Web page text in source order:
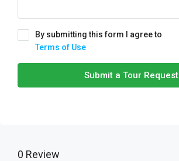
By submitting this form I agree to
Terms of Use
Submit a Tour Request
0 Review